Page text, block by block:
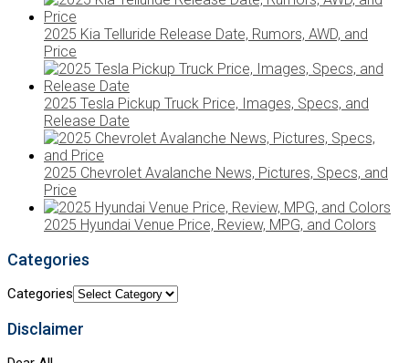
2025 Kia Telluride Release Date, Rumors, AWD, and
Price
2025 Tesla Pickup Truck Price, Images, Specs, and
Release Date
2025 Chevrolet Avalanche News, Pictures, Specs, and
Price
2025 Hyundai Venue Price, Review, MPG, and Colors
Categories
Categories
Disclaimer